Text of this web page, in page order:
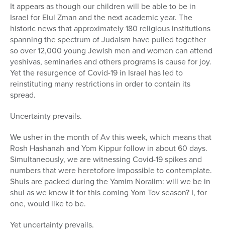
It appears as though our children will be able to be in
Israel for Elul Zman and the next academic year. The
historic news that approximately 180 religious institutions
spanning the spectrum of Judaism have pulled together
so over 12,000 young Jewish men and women can attend
yeshivas, seminaries and others programs is cause for joy.
Yet the resurgence of Covid-19 in Israel has led to
reinstituting many restrictions in order to contain its
spread.
Uncertainty prevails.
We usher in the month of Av this week, which means that
Rosh Hashanah and Yom Kippur follow in about 60 days.
Simultaneously, we are witnessing Covid-19 spikes and
numbers that were heretofore impossible to contemplate.
Shuls are packed during the Yamim Noraiim: will we be in
shul as we know it for this coming Yom Tov season? I, for
one, would like to be.
Yet uncertainty prevails.